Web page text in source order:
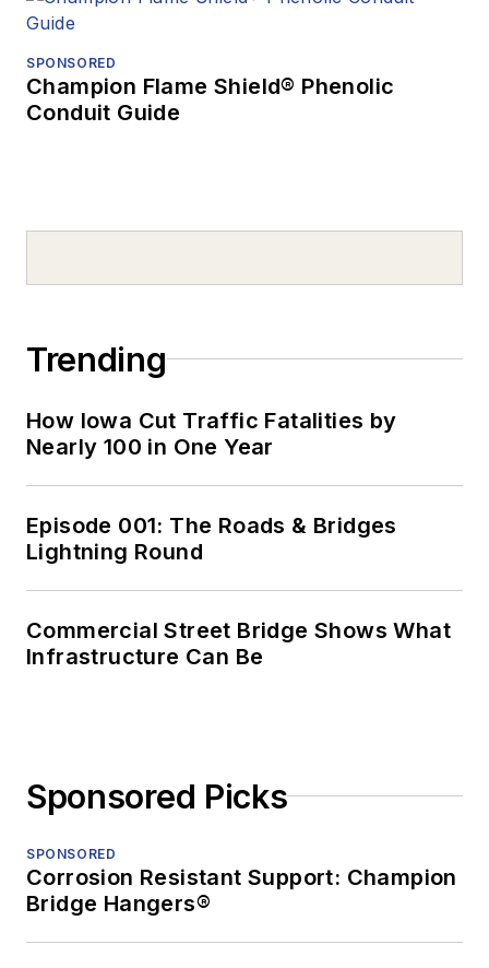
SPONSORED
Champion Flame Shield® Phenolic
Conduit Guide
Trending
How Iowa Cut Traffic Fatalities by
Nearly 100 in One Year
Episode 001: The Roads & Bridges
Lightning Round
Commercial Street Bridge Shows What
Infrastructure Can Be
Sponsored Picks
SPONSORED
Corrosion Resistant Support: Champion
Bridge Hangers®